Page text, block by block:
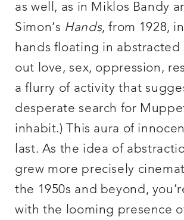
as well, as in Miklos Bandy
Simon’s Hands, from 1928,
hands floating in abstracted
out love, sex, oppression,
a flurry of activity that
desperate search for
inhabit.) This aura of
last. As the idea of
grew more precisely
the 1950s and beyond,
with the looming presence